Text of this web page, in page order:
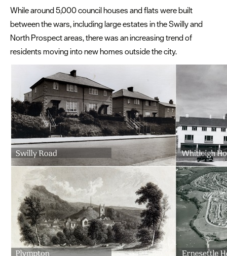
While around 5,000 council houses and flats were built
between the wars, including large estates in the Swilly and
North Prospect areas, there was an increasing trend of
residents moving into new homes outside the city.